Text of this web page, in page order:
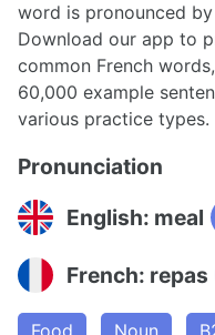
word is pronounced
Download our app to
common French
60,000 example
various practice types.
Pronunciation
English: meal
French: repas
Food Noun